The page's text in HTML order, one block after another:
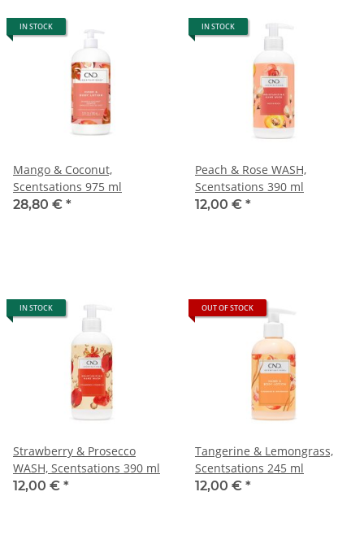
IN STOCK
Mango & Coconut,
Scentsations 975 ml
28,80 € *
IN STOCK
Peach & Rose WASH,
Scentsations 390 ml
12,00 € *
IN STOCK
Strawberry & Prosecco
WASH, Scentsations 390 ml
12,00 € *
OUT OF STOCK
Tangerine & Lemongrass,
Scentsations 245 ml
12,00 € *